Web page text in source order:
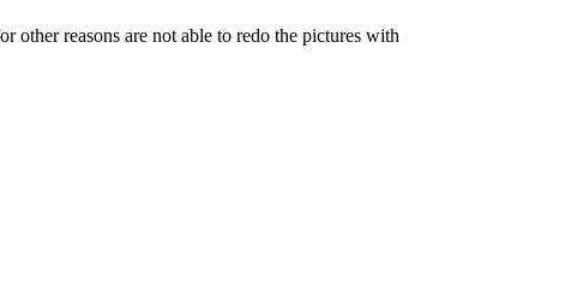
other reasons are not able to redo the pictures with